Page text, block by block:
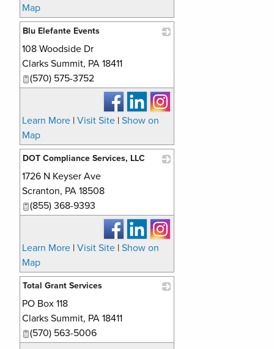
Map
Blu Elefante Events
108 Woodside Dr
Clarks Summit, PA 18411
(570) 575-3752
Learn More | Visit Site | Show on
Map
DOT Compliance Services, LLC
1726 N Keyser Ave
Scranton, PA 18508
(855) 368-9393
Learn More | Visit Site | Show on
Map
Total Grant Services
PO Box 118
Clarks Summit, PA 18411
(570) 563-5006